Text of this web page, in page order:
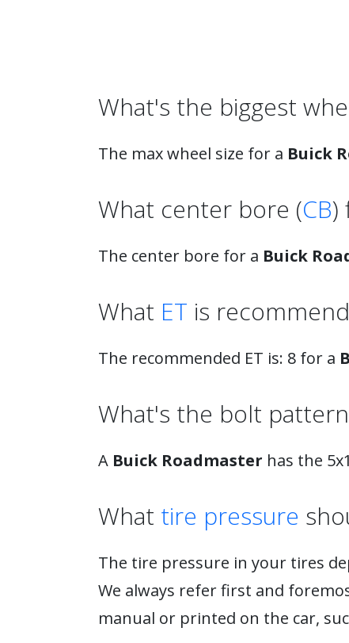
What's the biggest
The max wheel size for a Buick
What center bore (CB)
The center bore for a Buick
What ET is
The recommended ET is: 8 for a
What's the bolt
A Buick Roadmaster has the
What tire pressure
The tire pressure in your tires
We always refer first and
manual or printed on the car,